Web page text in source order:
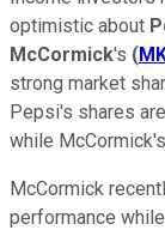
optimistic about
McCormick's (
strong market
Pepsi's shares
while
McCormick
performance